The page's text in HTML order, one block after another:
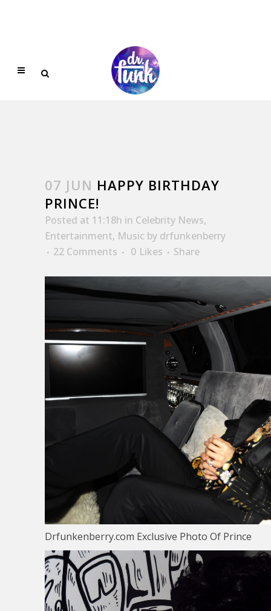
07 JUN HAPPY BIRTHDAY
PRINCE!
Posted at 11:18h in Celebrity News,
Entertainment, Music by drfunkenberry
22 Comments
0 Likes Share
Drfunkenberry.com Exclusive Photo Of Prince